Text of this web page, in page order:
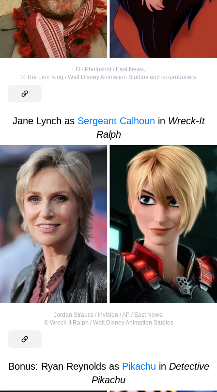
LFI / Photoshot / East News,
© The Lion King / Walt Disney Animation Studios and co-producers
Jane Lynch as Sergeant Calhoun in Wreck-It
Ralph
Jordan Strauss / Invision / AP / East News,
© Wreck-It Ralph / Walt Disney Animation Studios
Bonus: Ryan Reynolds as Pikachu in Detective
Pikachu